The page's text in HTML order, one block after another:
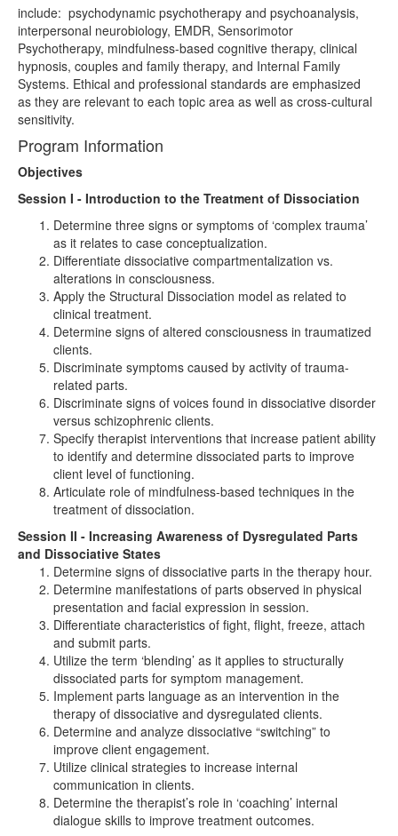
include: psychodynamic psychotherapy and psychoanalysis,
interpersonal neurobiology, EMDR, Sensorimotor
Psychotherapy, mindfulness-based cognitive therapy, clinical
hypnosis, couples and family therapy, and Internal Family
Systems. Ethical and professional standards are emphasized
as they are relevant to each topic area as well as cross-cultural
sensitivity.
Program Information
Objectives
Session I - Introduction to the Treatment of Dissociation
Determine three signs or symptoms of ‘complex trauma’
as it relates to case conceptualization.
Differentiate dissociative compartmentalization vs.
alterations in consciousness.
Apply the Structural Dissociation model as related to
clinical treatment.
Determine signs of altered consciousness in traumatized
clients.
Discriminate symptoms caused by activity of trauma-
related parts.
Discriminate signs of voices found in dissociative disorder
versus schizophrenic clients.
Specify therapist interventions that increase patient ability
to identify and determine dissociated parts to improve
client level of functioning.
Articulate role of mindfulness-based techniques in the
treatment of dissociation.
Session II - Increasing Awareness of Dysregulated Parts
and Dissociative States
Determine signs of dissociative parts in the therapy hour.
Determine manifestations of parts observed in physical
presentation and facial expression in session.
Differentiate characteristics of fight, flight, freeze, attach
and submit parts.
Utilize the term ‘blending’ as it applies to structurally
dissociated parts for symptom management.
Implement parts language as an intervention in the
therapy of dissociative and dysregulated clients.
Determine and analyze dissociative “switching” to
improve client engagement.
Utilize clinical strategies to increase internal
communication in clients.
Determine the therapist’s role in ‘coaching’ internal
dialogue skills to improve treatment outcomes.